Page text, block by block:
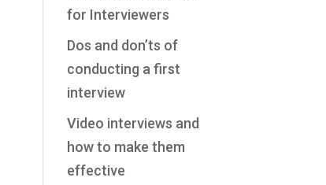
for Interviewers
Dos and don’ts of
conducting a first
interview
Video interviews and
how to make them
effective